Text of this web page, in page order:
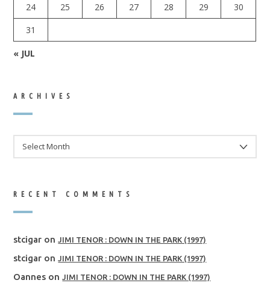
24
25 26 27 28 29
30
31
« JUL
ARCHIVES
RECENT COMMENTS
stcigar onJIMI TENOR : DOWN IN THE PARK (1997)
stcigar onJIMI TENOR : DOWN IN THE PARK (1997)
Oannes onJIMI TENOR : DOWN IN THE PARK (1997)